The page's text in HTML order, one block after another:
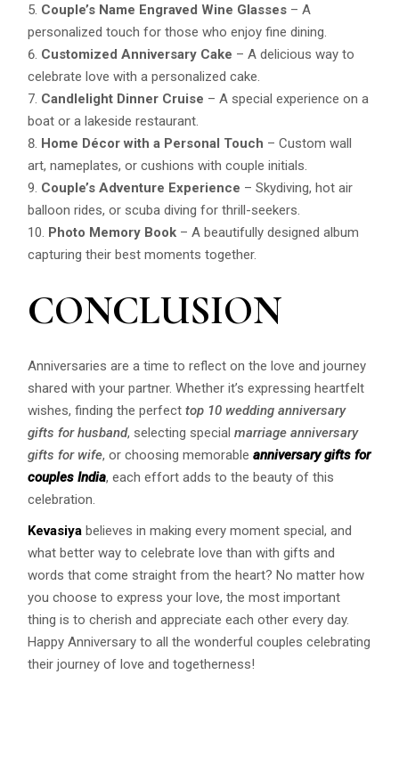
Couple’s Name Engraved Wine Glasses – A
personalized touch for those who enjoy fine dining.
Customized Anniversary Cake – A delicious way to
celebrate love with a personalized cake.
Candlelight Dinner Cruise – A special experience on a
boat or a lakeside restaurant.
Home Décor with a Personal Touch – Custom wall
art, nameplates, or cushions with couple initials.
Couple’s Adventure Experience – Skydiving, hot air
balloon rides, or scuba diving for thrill-seekers.
Photo Memory Book – A beautifully designed album
capturing their best moments together.
CONCLUSION
Anniversaries are a time to reflect on the love and journey
shared with your partner. Whether it’s expressing heartfelt
wishes, finding the perfecttop 10 wedding anniversary
gifts for husband, selecting specialmarriage anniversary
gifts for wife, or choosing memorableanniversary gifts for
couples India, each effort adds to the beauty of this
celebration.
Kevasiyabelieves in making every moment special, and
what better way to celebrate love than with gifts and
words that come straight from the heart? No matter how
you choose to express your love, the most important
thing is to cherish and appreciate each other every day.
Happy Anniversary to all the wonderful couples celebrating
their journey of love and togetherness!